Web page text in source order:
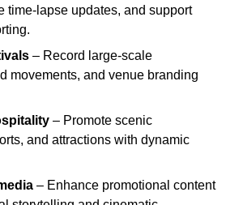
time-lapse updates, and support
– Record large-scale
movements, and venue branding
– Promote scenic
and attractions with dynamic
– Enhance promotional content